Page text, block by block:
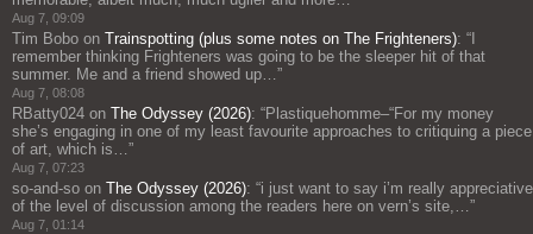
Aug 7, 09:09
Tim Bobo on Trainspotting (plus some notes on The Frighteners): “
remember thinking Frighteners was going to be the sleeper hit of that
summer. Me and a friend showed up…”
Aug 7, 08:08
RBatty024 on The Odyssey (2026): “Plastiquehomme–“For my money
she’s engaging in one of my least favourite approaches to critiquing a piece
of art, which is…”
Aug 7, 07:23
so-and-so on The Odyssey (2026): “i just want to say i’m really appreciative
of the level of discussion among the readers here on vern’s site,…”
Aug 7, 01:14